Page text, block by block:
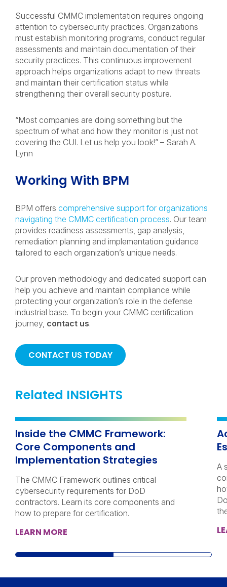
Successful CMMC implementation requires ongoing
attention to cybersecurity practices. Organizations
must establish monitoring programs, conduct regular
assessments and maintain documentation of their
security practices. This continuous improvement
approach helps organizations adapt to new threats
and maintain their certification status while
strengthening their overall security posture.
“Most companies are doing something but the
spectrum of what and how they monitor is just not
covering the CUI. Let us help you look!” – Sarah A.
Lynn
Working With BPM
BPM offers comprehensive support for organizations
navigating the CMMC certification process. Our team
provides readiness assessments, gap analysis,
remediation planning and implementation guidance
tailored to each organization’s unique needs.
Our proven methodology and dedicated support can
help you achieve and maintain compliance while
protecting your organization’s role in the defense
industrial base. To begin your CMMC certification
journey, contact us.
CONTACT US TODAY
Related INSIGHTS
Inside the CMMC Framework:
Core Components and
Implementation Strategies
The CMMC Framework outlines critical
cybersecurity requirements for DoD
contractors. Learn its core components and
how to prepare for certification.
LEARN MORE
A